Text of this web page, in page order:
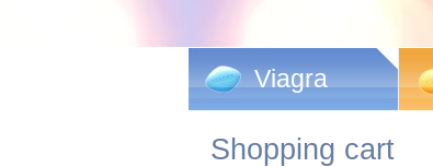
Viagra
Shopping cart